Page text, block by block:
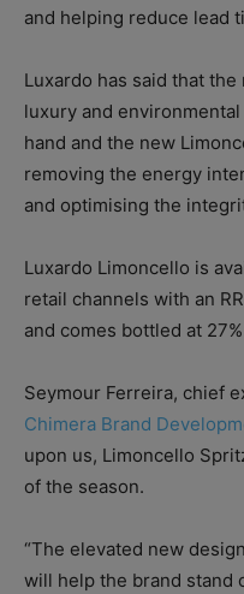
and helping reduce lead
Luxardo has said that
luxury and
hand and the new
removing the energy
and optimising the
Luxardo Limoncello is
retail channels with an
and comes bottled at 27%
Seymour Ferreira, chief
Chimera Brand
upon us, Limoncello
of the season.
“The elevated new
will help the brand stand